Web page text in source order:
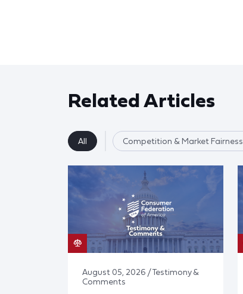
Related Articles
All Competition & Market Fairness
August 05, 2026 / Testimony &
Comments